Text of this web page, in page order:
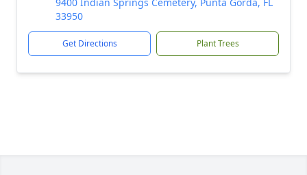
33950
Get Directions Plant Trees